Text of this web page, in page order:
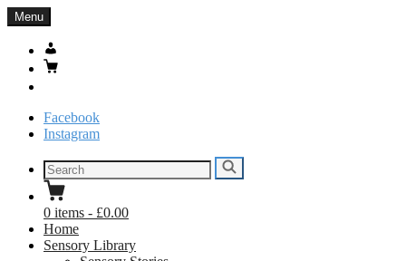
Skip
to
content
Menu
Account
Basket
Facebook
Instagram
Search
for:
Search
0 items - £0.00
Home
Sensory Library